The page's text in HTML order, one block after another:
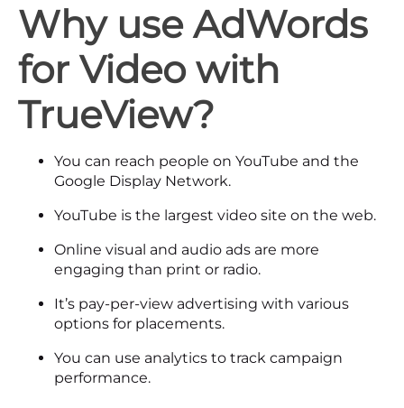
Why use AdWords
for Videowith
TrueView?
You can reach people on YouTube and the
Google Display Network.
YouTube is the largest video site on the web.
Online visual and audio ads are more
engaging than print or radio.
It’s pay-per-view advertising with various
options for placements.
You can use analytics to track campaign
performance.